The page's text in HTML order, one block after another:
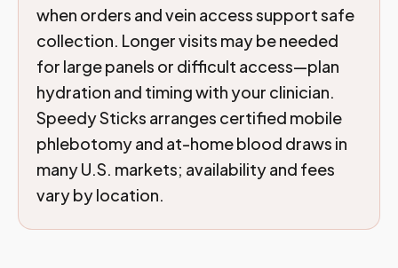
when orders and vein access support safe
collection. Longer visits may be needed
for large panels or difficult access—plan
hydration and timing with your clinician.
Speedy Sticks arranges certified mobile
phlebotomy and at-home blood draws in
many U.S. markets; availability and fees
vary by location.